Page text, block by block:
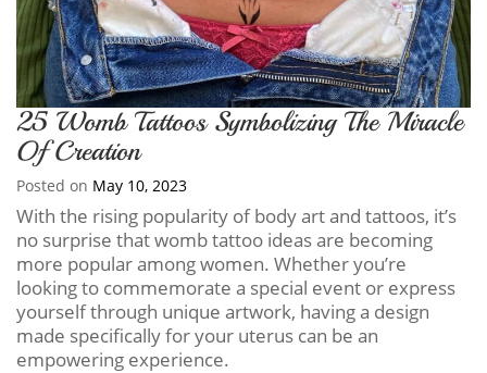
25 Womb Tattoos Symbolizing The Miracle
Of Creation
Posted on May 10, 2023
With the rising popularity of body art and tattoos, it’s
no surprise that womb tattoo ideas are becoming
more popular among women. Whether you’re
looking to commemorate a special event or express
yourself through unique artwork, having a design
made specifically for your uterus can be an
empowering experience.